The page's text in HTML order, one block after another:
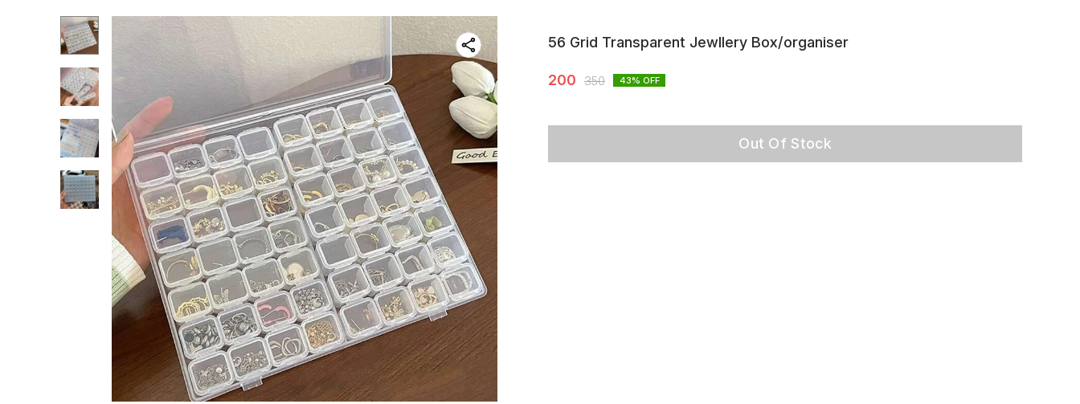
56 Grid Transparent Jewllery Box/organiser
200 350 43% OFF
Out Of Stock